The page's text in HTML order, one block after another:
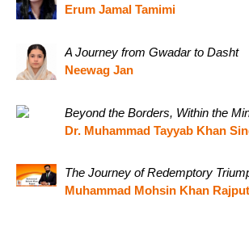
Erum Jamal Tamimi
A Journey from Gwadar to Dasht
Neewag Jan
Beyond the Borders, Within the
Dr. Muhammad Tayyab Khan
The Journey of Redemptory
Muhammad Mohsin Khan Rajput